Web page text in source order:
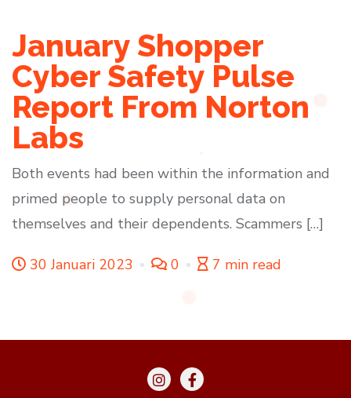
January Shopper
Cyber Safety Pulse
Report From Norton
Labs
Both events had been within the information and
primed people to supply personal data on
themselves and their dependents. Scammers […]
30 Januari 2023 0 7 min read